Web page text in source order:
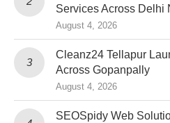
Services Across Delhi
August 4, 2026
Cleanz24 Tellapur
Across Gopanpally
August 4, 2026
SEOSpidy Web